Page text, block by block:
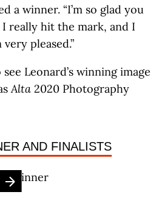
a winner. “I’m so glad you
I really hit the mark, and I
pleased.”
Leonard’s winning image
Alta 2020 Photography
AND FINALISTS